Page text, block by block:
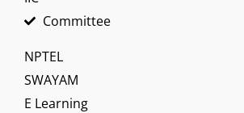
Committee
NPTEL
SWAYAM
E Learning